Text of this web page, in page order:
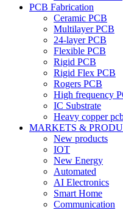
PCB Fabrication
Ceramic PCB
Multilayer PCB
24-layer PCB
Flexible PCB
Rigid PCB
Rigid Flex PCB
Rogers PCB
High frequency
IC Substrate
Heavy copper
MARKETS &
New products
IOT
New Energy
Automated
AI Electronics
Smart Home
Communication